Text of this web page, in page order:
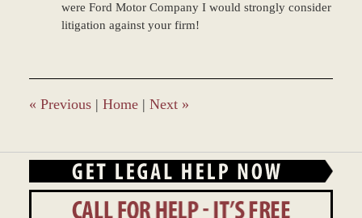
were Ford Motor Company I would strongly consider
litigation against your firm!
« Previous | Home | Next »